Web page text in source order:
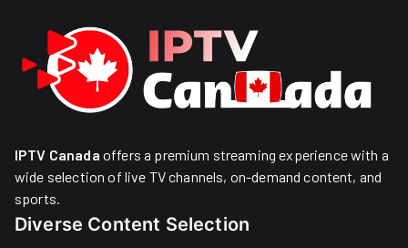
IPTV Canada offers a premium streaming experience with a
wide selection of live TV channels, on-demand content, and
sports.
Diverse Content Selection